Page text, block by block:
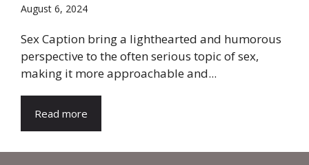
August 6, 2024
Sex Caption bring a lighthearted and humorous
perspective to the often serious topic of sex,
making it more approachable and...
Read more